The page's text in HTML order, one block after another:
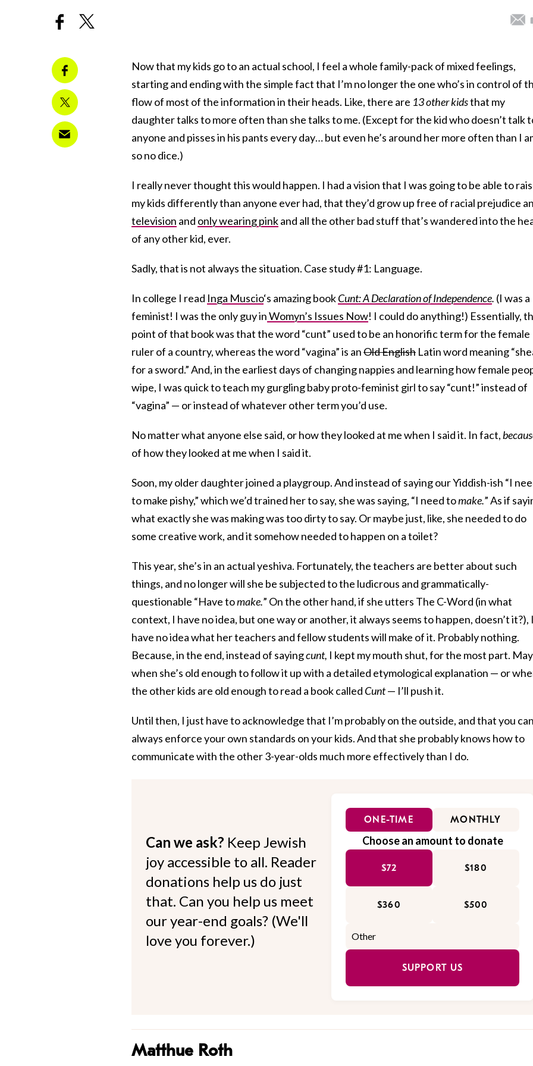
Now that my kids go to an actual school, I feel a whole family-pack of mixed feelings,
starting and ending with the simple fact that I’m no longer the one who’s in control of
flow of most of the information in their heads. Like, there are 13 other kidsthat my
daughter talks to more often than she talks to me. (Except for the kid who doesn’t talk
anyone and pisses in his pants every day… but even he’s around her more often than I
so no dice.)
I really never thought this would happen. I had a vision that I was going to be able to
my kids differently than anyone ever had, that they’d grow up free of racial prejudice
television and only wearing pinkand all the other bad stuff that’s wandered into the
of any other kid, ever.
Sadly, that is not always the situation. Case study #1: Language.
In college I read Inga Muscio‘s amazing bookCunt: A Declaration of Independence. (I was a
feminist! I was the only guy inWomyn’s Issues Now! I could do anything!) Essentially,
point of that book was that the word “cunt” used to be an honorific term for the female
ruler of a country, whereas the word “vagina” is anOld English Latin word meaning
for a sword.” And, in the earliest days of changing nappies and learning how female
wipe, I was quick to teach my gurgling baby proto-feminist girl to say “cunt!” instead of
“vagina” — or instead of whatever other term you’d use.
No matter what anyone else said, or how they looked at me when I said it. In fact,
of how they looked at me when I said it.
Soon, my older daughter joined a playgroup. And instead of saying our Yiddish-ish “I
to make pishy,” which we’d trained her to say, she was saying, “I need tomake.” As if
what exactly she was making was too dirty to say. Or maybe just, like, she needed to do
some creative work, and it somehow needed to happen on a toilet?
This year, she’s in an actual yeshiva. Fortunately, the teachers are better about such
things, and no longer will she be subjected to the ludicrous and grammatically-
questionable “Have tomake.” On the other hand, if she utters The C-Word (in what
context, I have no idea, but one way or another, it always seems to happen, doesn’t it?), I
have no idea what her teachers and fellow students will make of it. Probably nothing.
Because, in the end, instead of sayingcunt, I kept my mouth shut, for the most part.
when she’s old enough to follow it up with a detailed etymological explanation — or
the other kids are old enough to read a book called Cunt— I’ll push it.
Until then, I just have to acknowledge that I’m probably on the outside, and that you
always enforce your own standards on your kids. And that she probably knows how to
communicate with the other 3-year-olds much more effectively than I do.
Can we ask? Keep Jewish
joy accessible to all. Reader
donations help us do just
that. Can you help us meet
our year-end goals? (We'll
love you forever.)
ONE-TIME MONTHLY
Choose an amount to donate
$72 $180
$360 $500
SUPPORT US
Matthue Roth